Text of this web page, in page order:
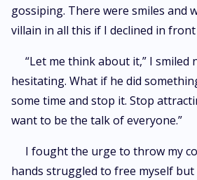
gossiping. There were smiles and
villain in all this if I declined in
“Let me think about it,” I smiled
hesitating. What if he did
some time and stop it. Stop
want to be the talk of everyone.”
I fought the urge to throw my
hands struggled to free myself but